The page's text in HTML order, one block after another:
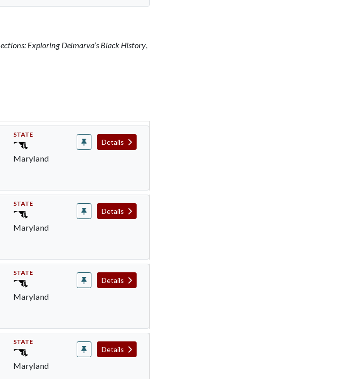
Exploring Delmarva’s Black History,
STATE
Maryland
Details
STATE
Maryland
Details
STATE
Maryland
Details
STATE
Maryland
Details